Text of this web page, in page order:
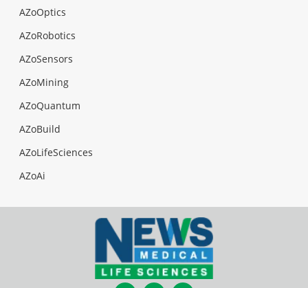
AZoOptics
AZoRobotics
AZoSensors
AZoMining
AZoQuantum
AZoBuild
AZoLifeSciences
AZoAi